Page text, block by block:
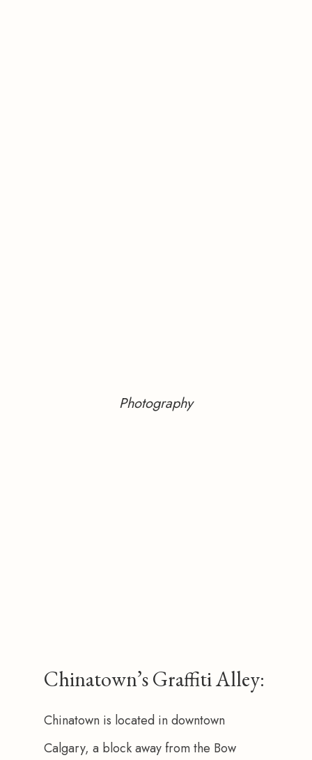
Photography
Chinatown’s Graffiti Alley:
Chinatown is located in downtown
Calgary, a block away from the Bow